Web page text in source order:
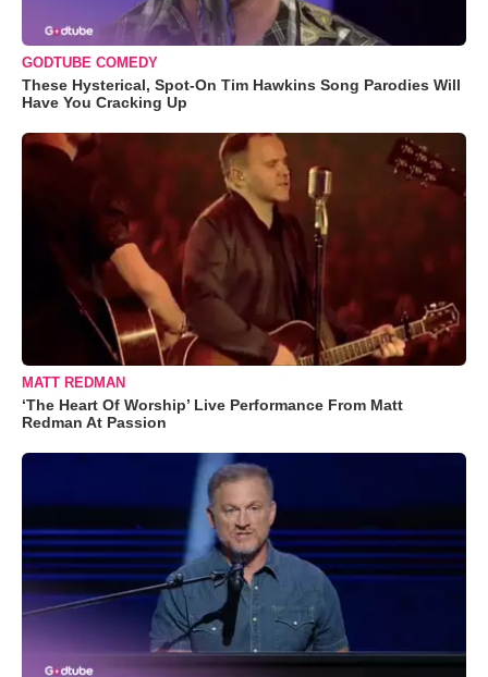
GODTUBE COMEDY
These Hysterical, Spot-On Tim Hawkins Song Parodies Will
Have You Cracking Up
MATT REDMAN
‘The Heart Of Worship’ Live Performance From Matt
Redman At Passion